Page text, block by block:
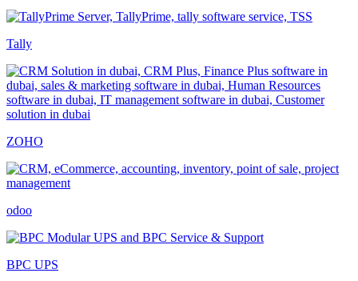
Tally
ZOHO
odoo
BPC UPS